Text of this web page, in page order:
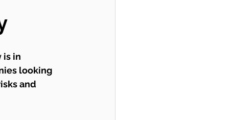
is in
looking
and